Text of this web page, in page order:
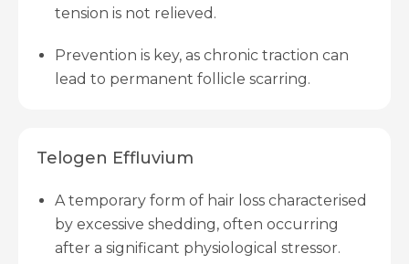
tension is not relieved.
Prevention is key, as chronic traction can
lead to permanent follicle scarring.
Telogen Effluvium
A temporary form of hair loss characterised
by excessive shedding, often occurring
after a significant physiological stressor.